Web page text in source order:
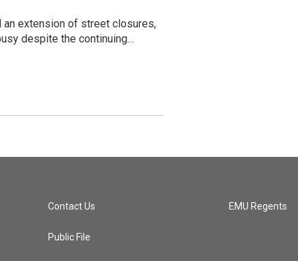
an extension of street closures,
despite the continuing…
Contact Us
Public File
EMU Regents